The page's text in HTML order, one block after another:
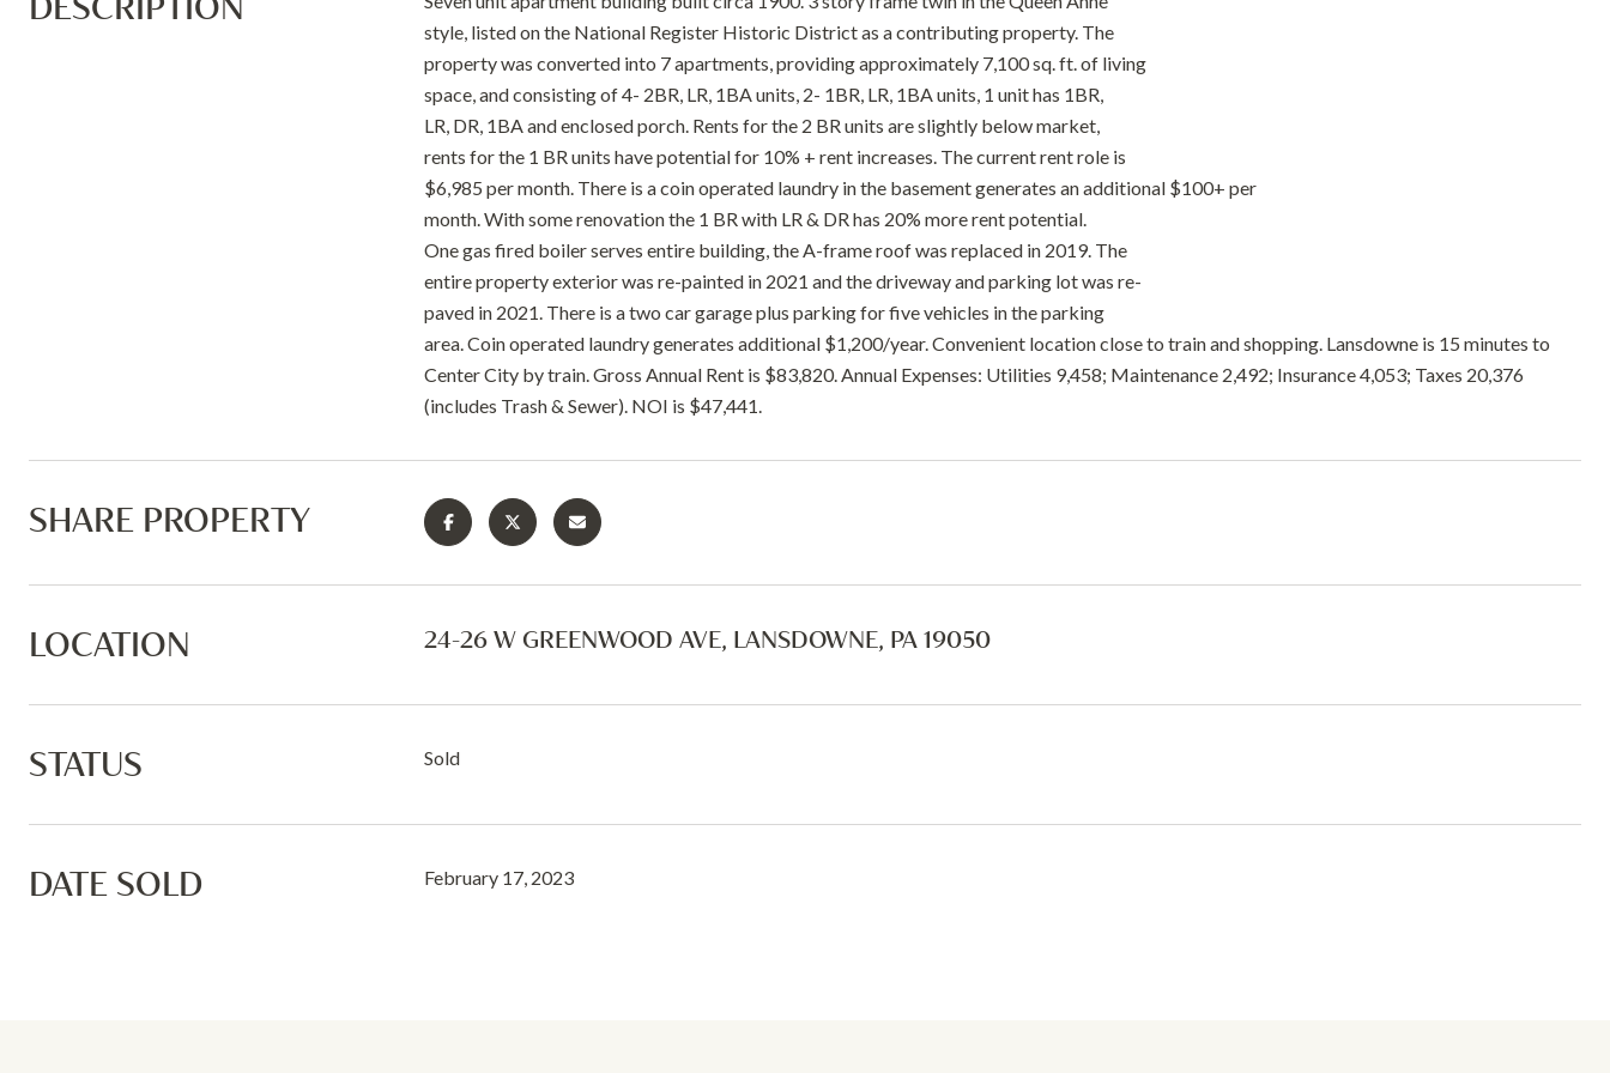
style, listed on the National Register Historic District as a contributing property. The
property was converted into 7 apartments, providing approximately 7,100 sq. ft. of living
space, and consisting of 4- 2BR, LR, 1BA units, 2- 1BR, LR, 1BA units, 1 unit has 1BR,
LR, DR, 1BA and enclosed porch. Rents for the 2 BR units are slightly below market,
rents for the 1 BR units have potential for 10% + rent increases. The current rent role is
$6,985 per month. There is a coin operated laundry in the basement generates an additional $100+ per
month. With some renovation the 1 BR with LR & DR has 20% more rent potential.
One gas fired boiler serves entire building, the A-frame roof was replaced in 2019. The
entire property exterior was re-painted in 2021 and the driveway and parking lot was re-
paved in 2021. There is a two car garage plus parking for five vehicles in the parking
area. Coin operated laundry generates additional $1,200/year. Convenient location close to train and shopping. Lansdowne is 15 minutes to
Center City by train. Gross Annual Rent is $83,820. Annual Expenses: Utilities 9,458; Maintenance 2,492; Insurance 4,053; Taxes 20,376
(includes Trash & Sewer). NOI is $47,441.
SHARE PROPERTY
LOCATION 24-26 W GREENWOOD AVE, LANSDOWNE, PA 19050
STATUS Sold
DATE SOLD February 17, 2023